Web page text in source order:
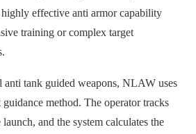
effective anti armor capability
training or complex target
tank guided weapons, NLAW uses
method. The operator tracks
and the system calculates the